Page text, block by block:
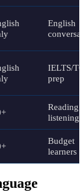
English
IELTS/
prep
Reading
listening
Budget
learners